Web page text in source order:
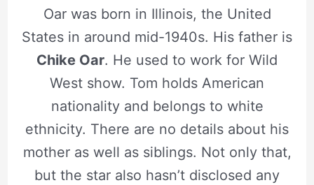
Oar was born in Illinois, the United
States in around mid-1940s. His father is
Chike Oar. He used to work for Wild
West show. Tom holds American
nationality and belongs to white
ethnicity. There are no details about his
mother as well as siblings. Not only that,
but the star also hasn’t disclosed any